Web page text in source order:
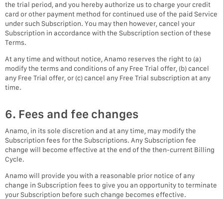
the trial period, and you hereby authorize us to charge your credit
card or other payment method for continued use of the paid Service
under such Subscription. You may then however, cancel your
Subscription in accordance with the Subscription section of these
Terms.
At any time and without notice, Anamo reserves the right to (a)
modify the terms and conditions of any Free Trial offer, (b) cancel
any Free Trial offer, or (c) cancel any Free Trial subscription at any
time.
6. Fees and fee changes
Anamo, in its sole discretion and at any time, may modify the
Subscription fees for the Subscriptions. Any Subscription fee
change will become effective at the end of the then-current Billing
Cycle.
Anamo will provide you with a reasonable prior notice of any
change in Subscription fees to give you an opportunity to terminate
your Subscription before such change becomes effective.